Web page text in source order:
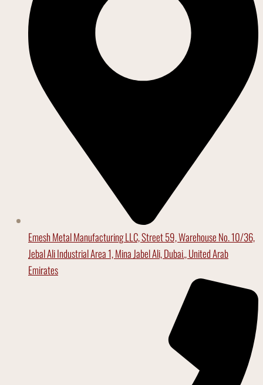
Emesh Metal Manufacturing LLC, Street 59, Warehouse No. 10/36,
Jebal Ali Industrial Area 1, Mina Jabel Ali, Dubai., United Arab
Emirates